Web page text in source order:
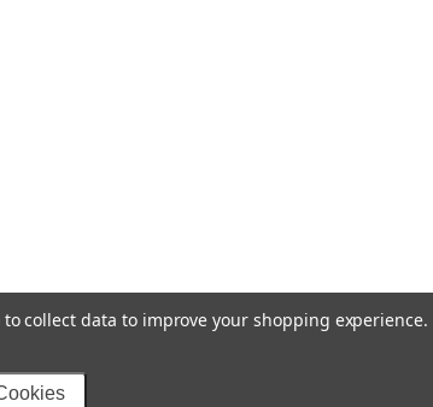
collect data to improve your shopping experience.